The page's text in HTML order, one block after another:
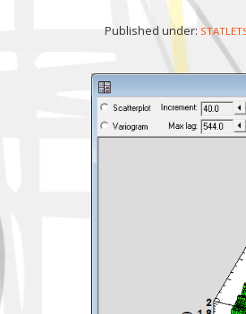
Published under: